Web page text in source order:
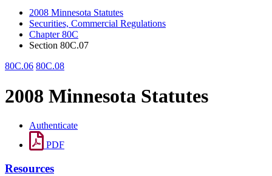
2008 Minnesota Statutes
Securities, Commercial Regulations
Chapter 80C
Section 80C.07
80C.06 80C.08
2008 Minnesota Statutes
Authenticate
PDF
Resources